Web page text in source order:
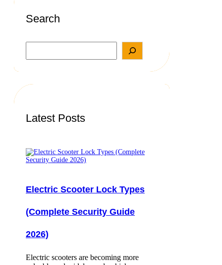
Search
a
h
Latest Posts
Electric Scooter Lock Types
(Complete Security Guide
2026)
Electric scooters are becoming more